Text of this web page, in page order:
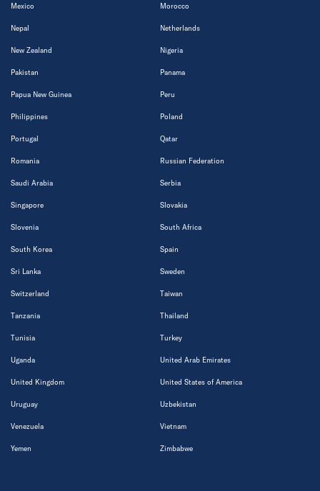
Mexico Morocco
Nepal Netherlands
New Zealand Nigeria
Pakistan Panama
Papua New Guinea Peru
Philippines Poland
Portugal Qatar
Romania Russian Federation
Saudi Arabia Serbia
Singapore Slovakia
Slovenia South Africa
South Korea Spain
Sri Lanka Sweden
Switzerland Taiwan
Tanzania Thailand
Tunisia Turkey
Uganda United Arab Emirates
United Kingdom United States of America
Uruguay Uzbekistan
Venezuela Vietnam
Yemen Zimbabwe